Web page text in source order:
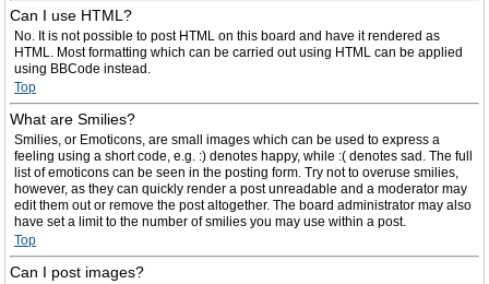
Can I use HTML?
No. It is not possible to post HTML on this board and have it rendered as
HTML. Most formatting which can be carried out using HTML can be applied
using BBCode instead.
Top
What are Smilies?
Smilies, or Emoticons, are small images which can be used to express a
feeling using a short code, e.g. :) denotes happy, while :( denotes sad. The full
list of emoticons can be seen in the posting form. Try not to overuse smilies,
however, as they can quickly render a post unreadable and a moderator may
edit them out or remove the post altogether. The board administrator may also
have set a limit to the number of smilies you may use within a post.
Top
Can I post images?